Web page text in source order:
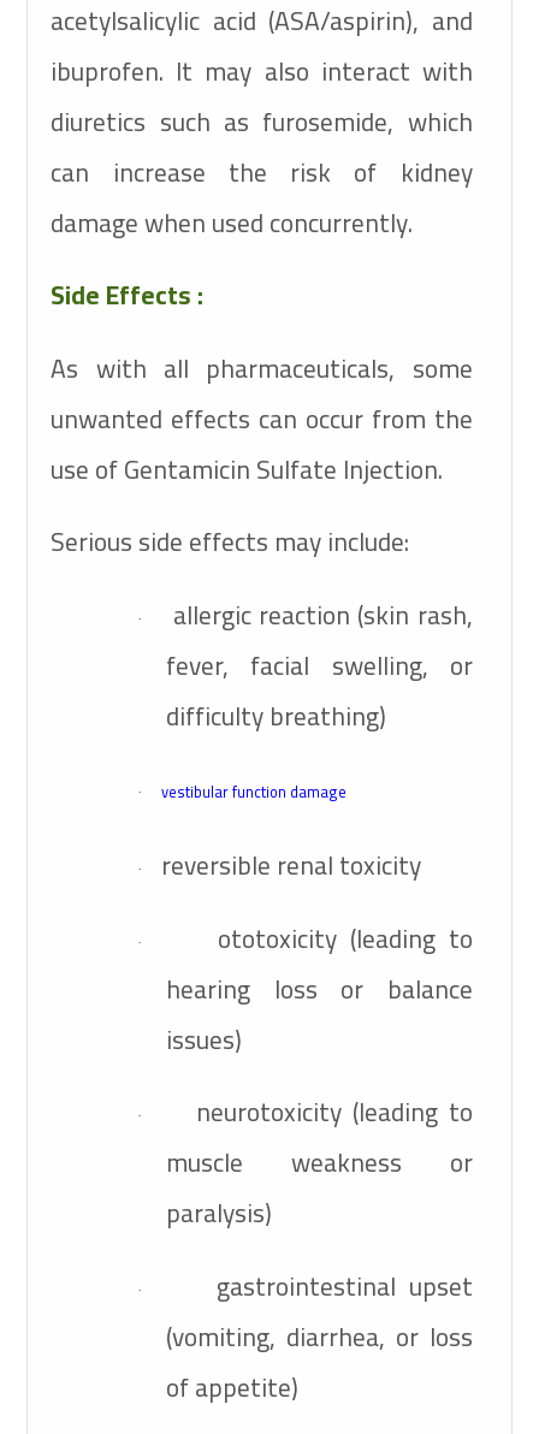
acetylsalicylic acid (ASA/aspirin), and
ibuprofen. It may also interact with
diuretics such as furosemide, which
can increase the risk of kidney
damage when used concurrently.
Side Effects :
As with all pharmaceuticals, some
unwanted effects can occur from the
use of Gentamicin Sulfate Injection.
Serious side effects may include:
·
allergic reaction (skin rash,
fever, facial swelling, or
difficulty breathing)
· vestibular function damage
· reversible renal toxicity
·
ototoxicity (leading to
hearing loss or balance
issues)
·
neurotoxicity (leading to
muscle weakness or
paralysis)
·
gastrointestinal upset
(vomiting, diarrhea, or loss
of appetite)